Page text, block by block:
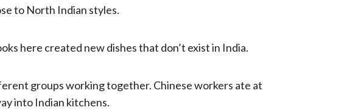
to North Indian styles.
here created new dishes that don’t exist in India.
groups working together. Chinese workers ate at
into Indian kitchens.